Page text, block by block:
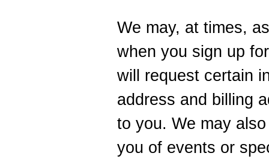
We may, at times,
when you sign up
will request certain
address and billing
to you. We may
you of events or